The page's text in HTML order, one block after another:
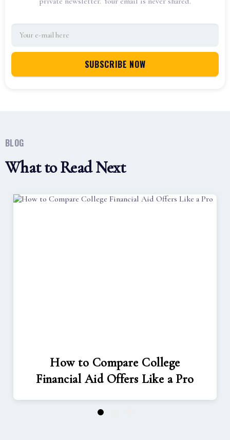
BLOG
What to Read Next
How to Compare College
Financial Aid Offers Like a Pro
1